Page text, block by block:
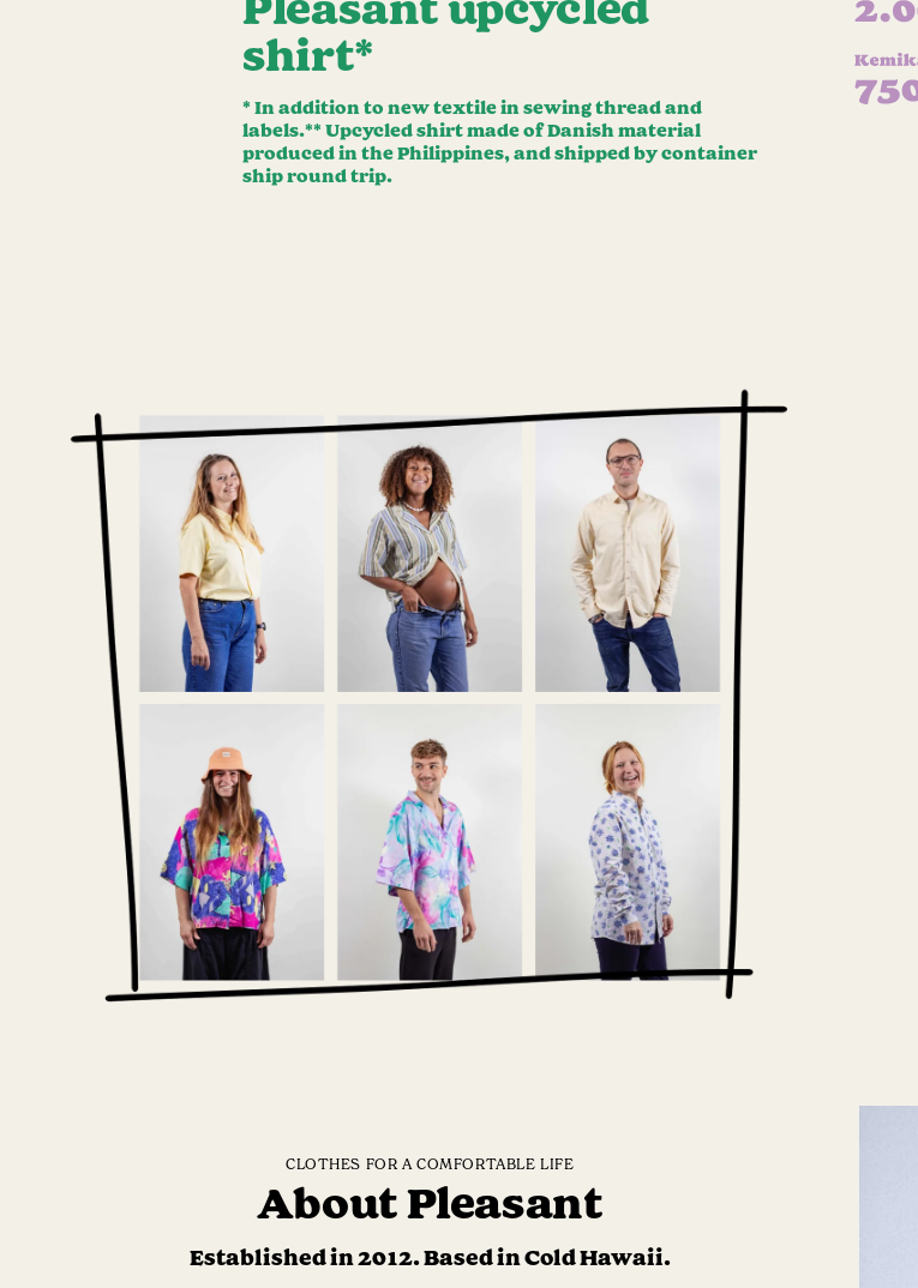
Pleasant upcycled
shirt*
* In addition to new textile in sewing thread and
labels.** Upcycled shirt made of Danish material
produced in the Philippines, and shipped by container
ship round trip.
CLOTHES FOR A COMFORTABLE LIFE
About Pleasant
Established in 2012. Based in Cold Hawaii.